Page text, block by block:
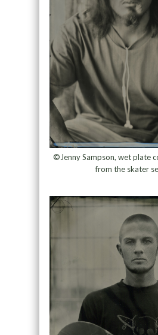
©Jenny Sampson, wet plate
from the skater